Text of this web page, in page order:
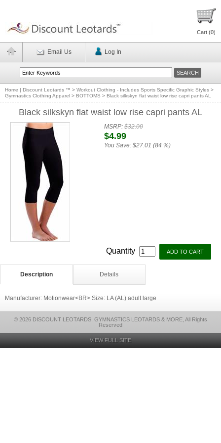
Cart (0)
Email Us Log In
Home | Discount Leotards ™ > Workout Clothing - Includes Sports Specific Graphic Styles >
Gymnastics Clothing Apparel > BOTTOMS > Black silkskyn flat waist low rise capri pants AL
Black silkskyn flat waist low rise capri pants AL
MSRP:$32.00
$4.99
You Save: $27.01 (84 %)
Quantity
Description Details
Manufacturer: Motionwear<BR> Size: LA (AL) adult large
© 2026 DISCOUNT LEOTARDS, GYMNASTICS LEOTARDS & MORE, All Rights
Reserved
VIEW FULL SITE